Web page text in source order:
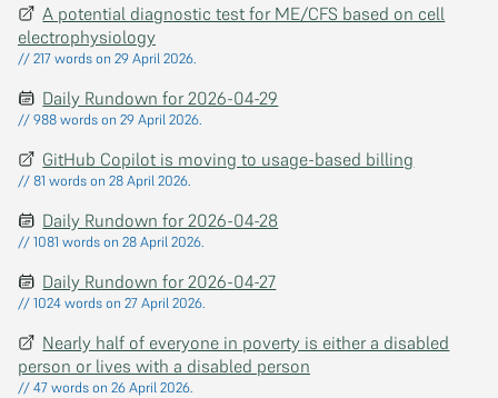
A potential diagnostic test for ME/CFS based on cell
electrophysiology
// 217 words on 29 April 2026.
Daily Rundown for 2026-04-29
// 988 words on 29 April 2026.
GitHub Copilot is moving to usage-based billing
// 81 words on 28 April 2026.
Daily Rundown for 2026-04-28
// 1081 words on 28 April 2026.
Daily Rundown for 2026-04-27
// 1024 words on 27 April 2026.
Nearly half of everyone in poverty is either a disabled
person or lives with a disabled person
// 47 words on 26 April 2026.